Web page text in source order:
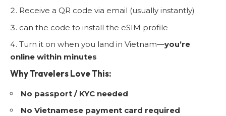
Receive a QR code via email (usually instantly)
can the code to install the eSIM profile
Turn it on when you land in Vietnam—you’re
online within minutes
Why Travelers Love This:
No passport / KYC needed
No Vietnamese payment card required